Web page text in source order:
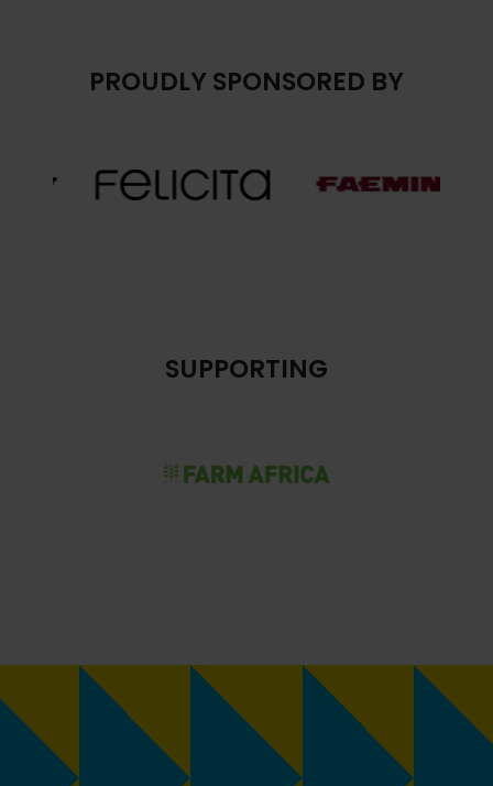
PROUDLY SPONSORED BY
SUPPORTING